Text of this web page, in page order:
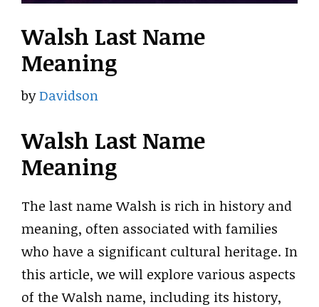
Walsh Last Name
Meaning
byDavidson
Walsh Last Name
Meaning
The last name Walsh is rich in history and
meaning, often associated with families
who have a significant cultural heritage. In
this article, we will explore various aspects
of the Walsh name, including its history,